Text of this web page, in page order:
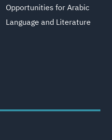
Opportunities for Arabic
Language and Literature